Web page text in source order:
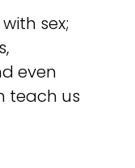
sex;
even
teach us